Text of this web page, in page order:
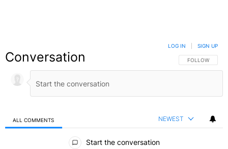
Conversation FOLLOW THIS
FOLLOW
LOG IN SIGN UP
ALL COMMENTS NEWEST
Start the conversation